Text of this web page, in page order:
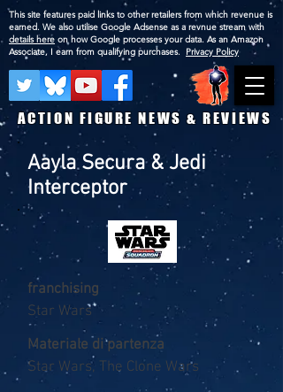
ACTION FIGURE NEWS & REVIEWS
This site features paid links to other retailers from which revenue is
earned. We also utilise Google Adsense as a revnue stream with
details here on how Google processes your data. As an Amazon
Associate, I earn from qualifying purchases. Privacy Policy
Aayla Secura & Jedi
Interceptor
franchising
Star Wars
Materiale di partenza
Star Wars, The Clone Wars